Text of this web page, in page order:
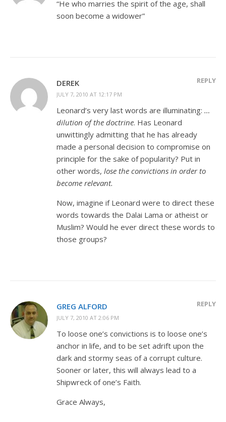
“He who marries the spirit of the age, shall
soon become a widower”
DEREK
JULY 7, 2010 AT 12:17 PM
REPLY
Leonard’s very last words are illuminating: …
dilution of the doctrine. Has Leonard
unwittingly admitting that he has already
made a personal decision to compromise on
principle for the sake of popularity? Put in
other words, lose the convictions in order to
become relevant.
Now, imagine if Leonard were to direct these
words towards the Dalai Lama or atheist or
Muslim? Would he ever direct these words to
those groups?
GREG ALFORD
JULY 7, 2010 AT 2:06 PM
REPLY
To loose one’s convictions is to loose one’s
anchor in life, and to be set adrift upon the
dark and stormy seas of a corrupt culture.
Sooner or later, this will always lead to a
Shipwreck of one’s Faith.
Grace Always,